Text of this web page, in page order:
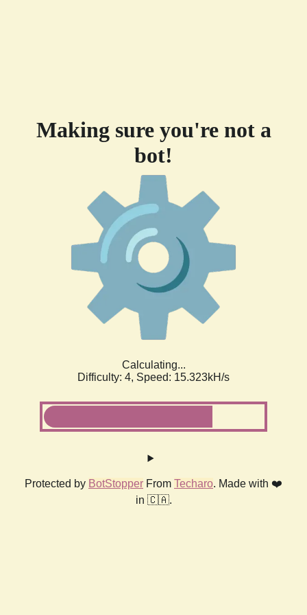
Making sure you're not a
bot!
Calculating...
Difficulty: 4, Speed: 15.323kH/s
Protected by BotStopper From Techaro. Made with ❤️
in 🇨🇦.